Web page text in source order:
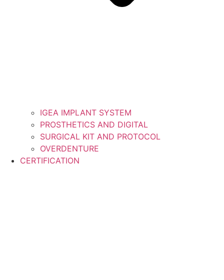
IGEA IMPLANT SYSTEM
PROSTHETICS AND DIGITAL
SURGICAL KIT AND PROTOCOL
OVERDENTURE
CERTIFICATION